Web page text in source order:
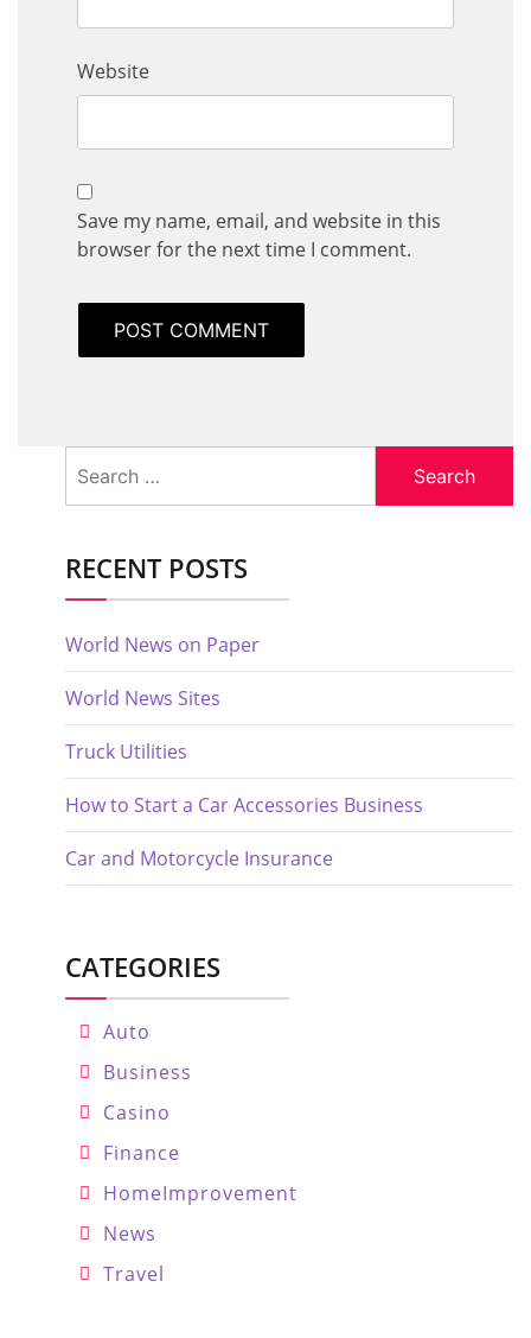
Website
Save my name, email, and website in this
browser for the next time I comment.
for:
RECENT POSTS
World News on Paper
World News Sites
Truck Utilities
How to Start a Car Accessories Business
Car and Motorcycle Insurance
CATEGORIES
Auto
Business
Casino
Finance
HomeImprovement
News
Travel